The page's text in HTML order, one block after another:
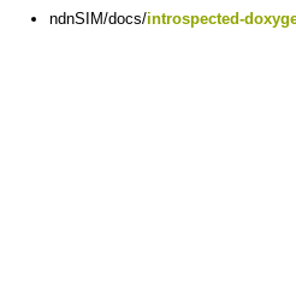
ndnSIM/docs/introspected-